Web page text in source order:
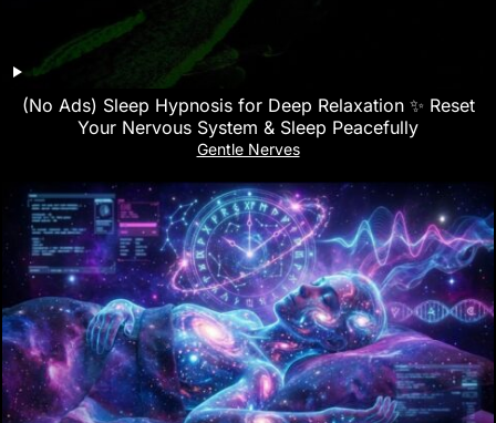
(No Ads) Sleep Hypnosis for Deep Relaxation ✨ Reset
Your Nervous System & Sleep Peacefully
Gentle Nerves